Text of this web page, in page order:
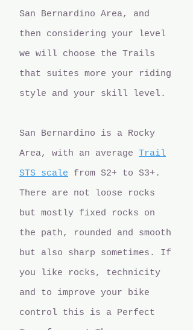
San Bernardino Area, and
then considering your level
we will choose the Trails
that suites more your riding
style and your skill level.
San Bernardino is a Rocky
Area, with an average Trail
STS scale from S2+ to S3+.
There are not loose rocks
but mostly fixed rocks on
the path, rounded and smooth
but also sharp sometimes. If
you like rocks, technicity
and to improve your bike
control this is a Perfect